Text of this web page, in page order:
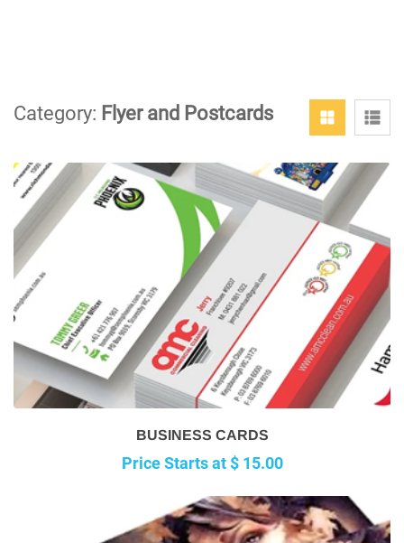
Category: Flyer and Postcards
BUSINESS CARDS
Price Starts at $ 15.00